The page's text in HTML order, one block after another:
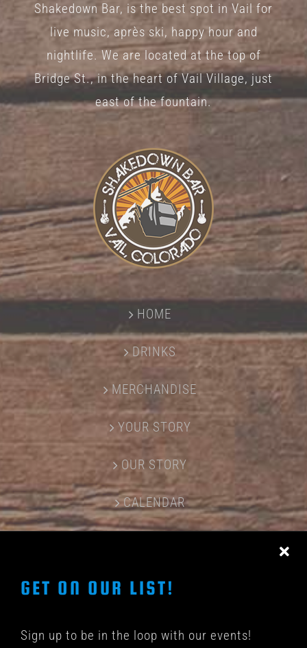
Shakedown Bar, is the best spot in Vail for
live music, après ski, happy hour and
nightlife. We are located at the top of
Bridge St., in the heart of Vail Village, just
east of the fountain.
HOME
DRINKS
MERCHANDISE
YOUR STORY
OUR STORY
CALENDAR
GET ON OUR LIST!
Sign up to be in the loop with our events!